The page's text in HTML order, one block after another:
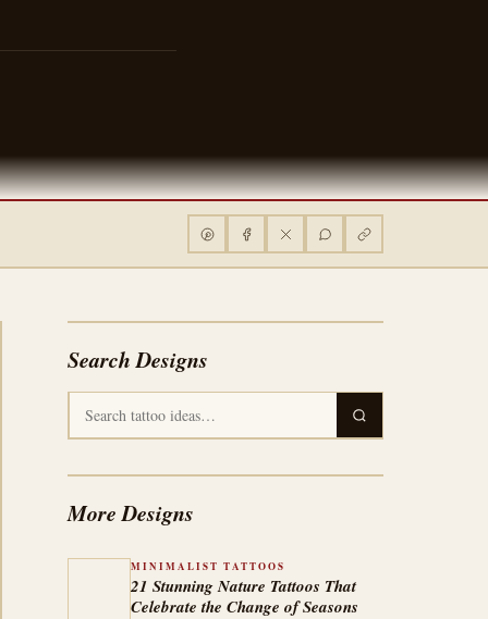
Search Designs
More Designs
MINIMALIST TATTOOS
21 Stunning Nature Tattoos That
Celebrate the Change of Seasons